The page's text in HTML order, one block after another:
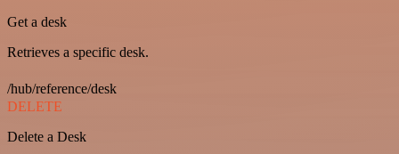
Get a desk
Retrieves a specific desk.
/hub/reference/desk
DELETE
Delete a Desk